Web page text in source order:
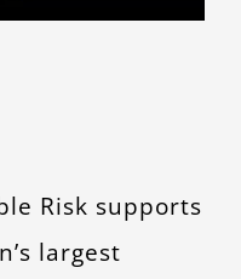
Risk supports
largest